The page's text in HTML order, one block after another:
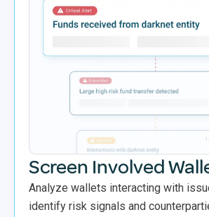
Screen Involved
Analyze wallets interacting with
identify risk signals and